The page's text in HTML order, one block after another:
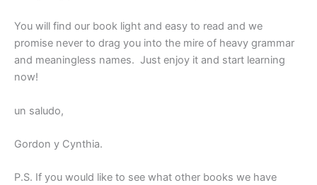
You will find our book light and easy to read and we
promise never to drag you into the mire of heavy grammar
and meaningless names. Just enjoy it and start learning
now!
un saludo,
Gordon y Cynthia.
P.S. If you would like to see what other books we have